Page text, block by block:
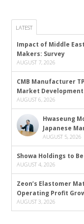
LATEST
Impact of Middle
Makers: Survey
AUGUST 7, 2026
CMB Manufacturer
Market Development
AUGUST 6, 2026
Hwaseung
Japanese
AUGUST 5, 2026
Showa Holdings to
AUGUST 4, 2026
Zeon’s Elastomer
Operating Profit
AUGUST 3, 2026